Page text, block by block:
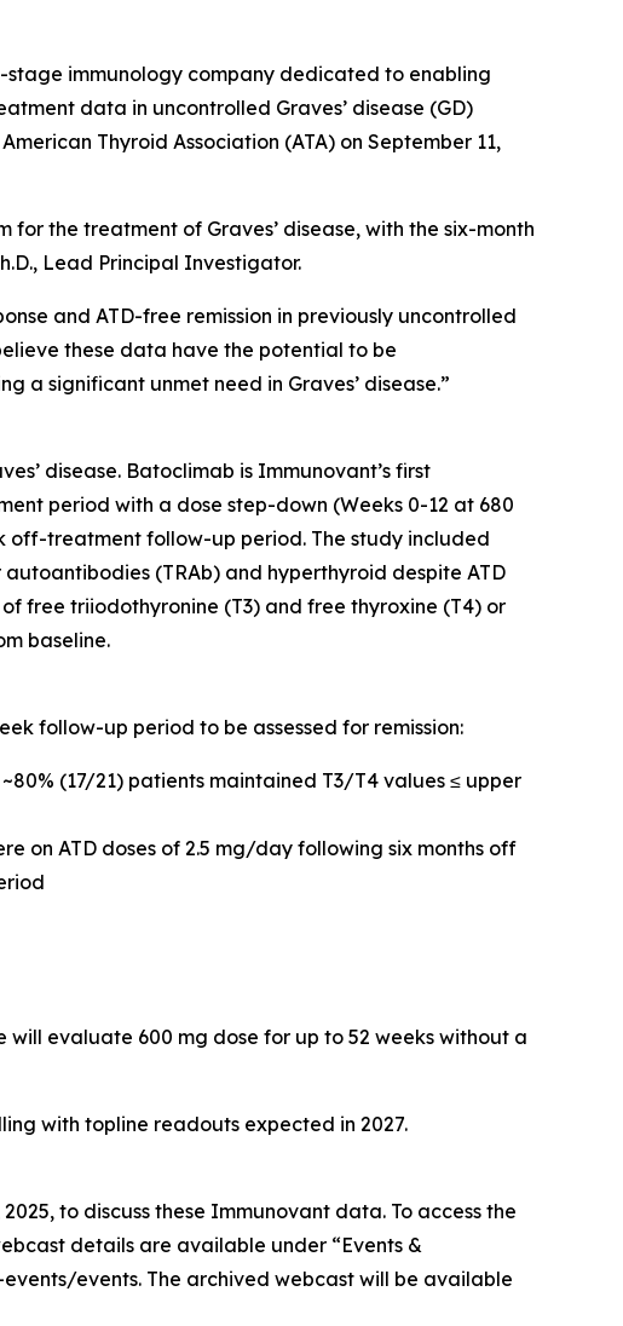
stage immunology company dedicated to enabling
data in uncontrolled Graves’ disease (GD)
Thyroid Association (ATA) on September 11,
the treatment of Graves’ disease, with the six-month
Lead Principal Investigator.
and ATD-free remission in previously uncontrolled
these data have the potential to be
a significant unmet need in Graves’ disease.”
disease. Batoclimab is Immunovant’s first
period with a dose step-down (Weeks 0-12 at 680
off-treatment follow-up period. The study included
(TRAb) and hyperthyroid despite ATD
free triiodothyronine (T3) and free thyroxine (T4) or
baseline.
follow-up period to be assessed for remission:
(17/21) patients maintained T3/T4 values ≤ upper
on ATD doses of 2.5 mg/day following six months off
will evaluate 600 mg dose for up to 52 weeks without a
with topline readouts expected in 2027.
to discuss these Immunovant data. To access the
details are available under “Events &
events. The archived webcast will be available